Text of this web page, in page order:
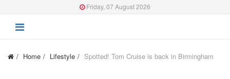
Friday, 07 August 2026
Home Lifestyle Spotted! Tom Cruise is back in Birmingham